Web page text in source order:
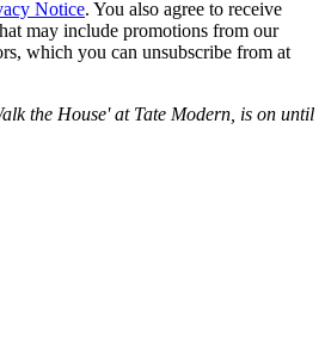
Notice. You also agree to receive
may include promotions from our
which you can unsubscribe from at
the House' at Tate Modern, is on until